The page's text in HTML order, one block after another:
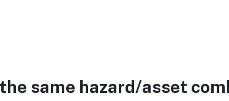
same hazard/asset